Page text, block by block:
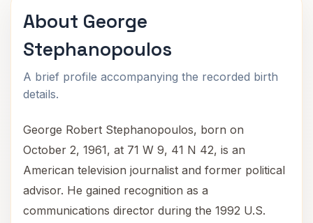
About George
Stephanopoulos
A brief profile accompanying the recorded birth
details.
George Robert Stephanopoulos, born on
October 2, 1961, at 71 W 9, 41 N 42, is an
American television journalist and former political
advisor. He gained recognition as a
communications director during the 1992 U.S.